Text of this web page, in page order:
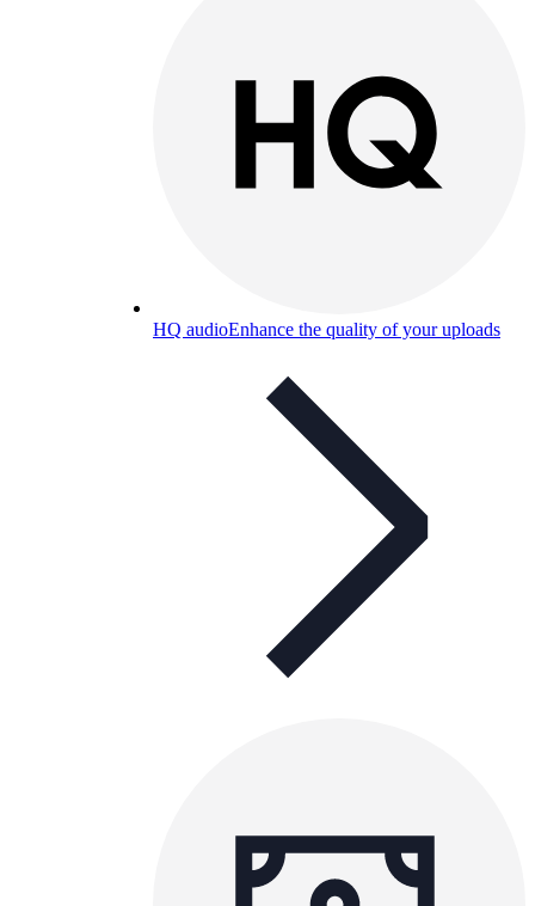
HQ audioEnhance the quality of your uploads